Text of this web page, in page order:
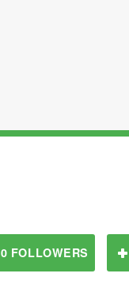
0 FOLLOWERS